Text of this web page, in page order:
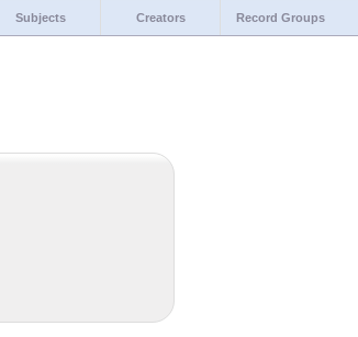
Subjects Creators Record Groups